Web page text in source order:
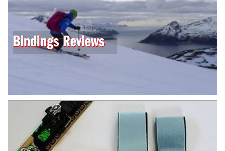
Bindings Reviews